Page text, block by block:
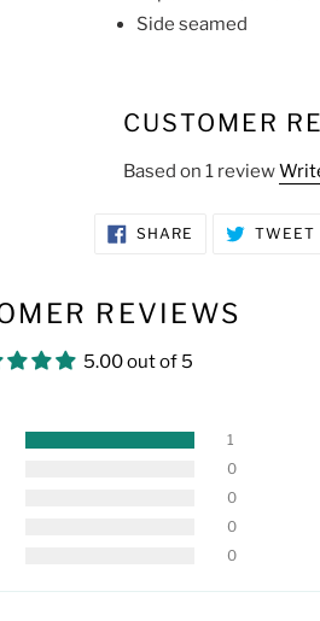
Side seamed
CUSTOMER
Based on 1 review
SHARE SHARE TWEET
REVIEWS
5.00 out of 5
1
0
0
0
0